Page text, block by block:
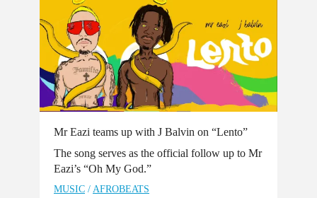
Mr Eazi teams up with J Balvin on “Lento”
The song serves as the official follow up to Mr
Eazi’s “Oh My God.”
MUSIC / AFROBEATS